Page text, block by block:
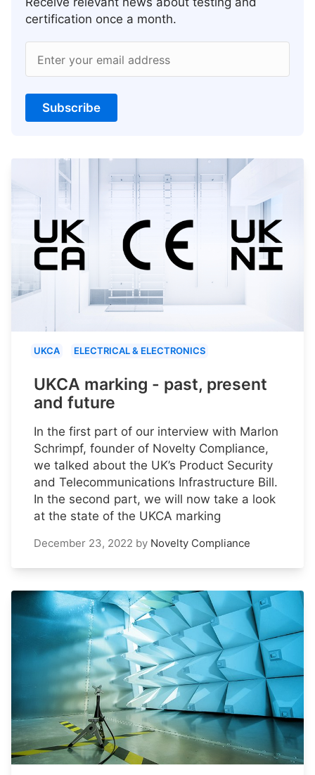
certification once a month.
Enter your email address
Subscribe
UKCA ELECTRICAL & ELECTRONICS
UKCA marking - past, present
and future
In the first part of our interview with Marlon
Schrimpf, founder of Novelty Compliance,
we talked about the UK’s Product Security
and Telecommunications Infrastructure Bill.
In the second part, we will now take a look
at the state of the UKCA marking
December 23, 2022 by Novelty Compliance